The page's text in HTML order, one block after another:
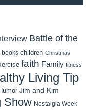
Battle of the
books children Christmas
faith Family fitness
Living Tip
Jim and Kim
Show Nostalgia Week